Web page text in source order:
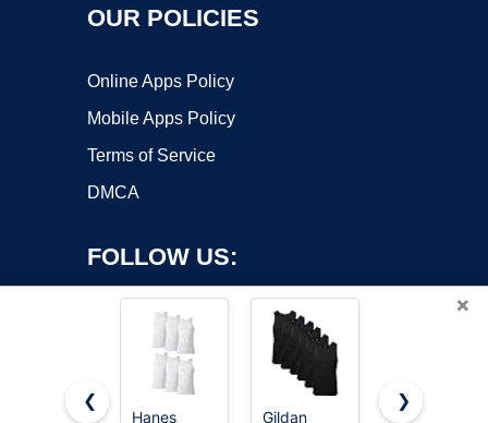
OUR POLICIES
Online Apps Policy
Mobile Apps Policy
Terms of Service
DMCA
FOLLOW US:
×
❮
Hanes
Gildan PINKMSTYLE
❯